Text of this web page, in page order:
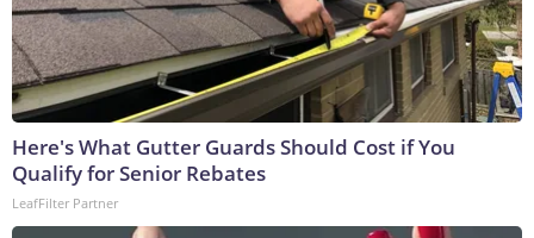
Here's What Gutter Guards Should Cost if You
Qualify for Senior Rebates
LeafFilter Partner